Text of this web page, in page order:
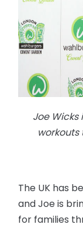
Joe
The UK has
and Joe is
for families